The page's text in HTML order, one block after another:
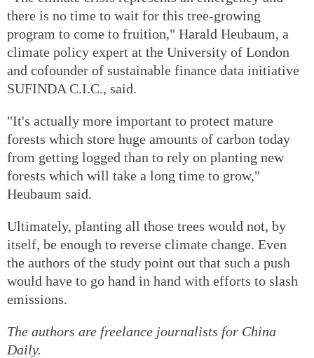
there is no time to wait for this tree-growing
program to come to fruition," Harald Heubaum, a
climate policy expert at the University of London
and cofounder of sustainable finance data initiative
SUFINDA C.I.C., said.
"It's actually more important to protect mature
forests which store huge amounts of carbon today
from getting logged than to rely on planting new
forests which will take a long time to grow,"
Heubaum said.
Ultimately, planting all those trees would not, by
itself, be enough to reverse climate change. Even
the authors of the study point out that such a push
would have to go hand in hand with efforts to slash
emissions.
The authors are freelance journalists for China
Daily.